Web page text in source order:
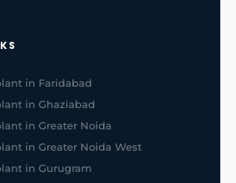
in Faridabad
in Ghaziabad
in Greater Noida
in Greater Noida West
in Gurugram